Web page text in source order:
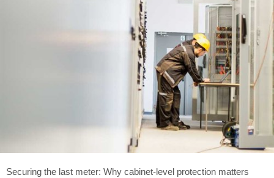
Securing the last meter: Why cabinet-level protection matters